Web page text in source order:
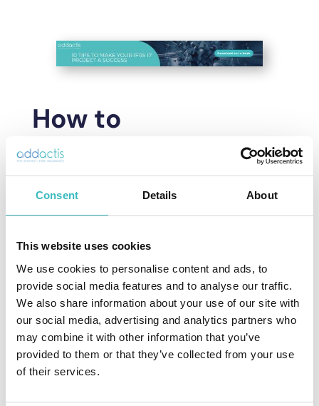
Consent Details About
This website uses cookies
We use cookies to personalise content and ads, to
provide social media features and to analyse our traffic.
We also share information about your use of our site with
our social media, advertising and analytics partners who
may combine it with other information that you’ve
provided to them or that they’ve collected from your use
of their services.
How to
successfully carry
out your IFRS 17
project?
Addactis’ experts
recommendations
Initiate the project early and